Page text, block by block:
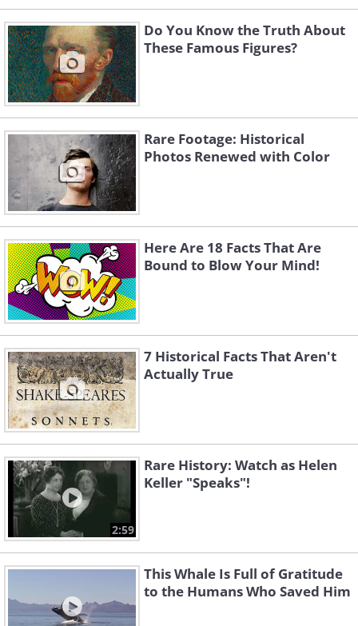
Do You Know the Truth About
These Famous Figures?
Rare Footage: Historical
Photos Renewed with Color
Here Are 18 Facts That Are
Bound to Blow Your Mind!
7 Historical Facts That Aren't
Actually True
2:59
Rare History: Watch as Helen
Keller "Speaks"!
This Whale Is Full of Gratitude
to the Humans Who Saved Him